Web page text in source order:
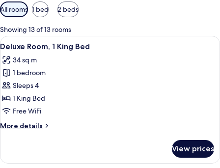
Available
filters
for
rooms
All rooms 1 bed 2 beds
Showing 13 of 13 rooms
View
all
photos
for
Deluxe
Room,
1
Bed
A modern hotel room with a large
5
Deluxe Room, 1 King Bed
34 sq m
1 bedroom
Sleeps 4
1 King Bed
Free WiFi
More details
More
Room,
View prices